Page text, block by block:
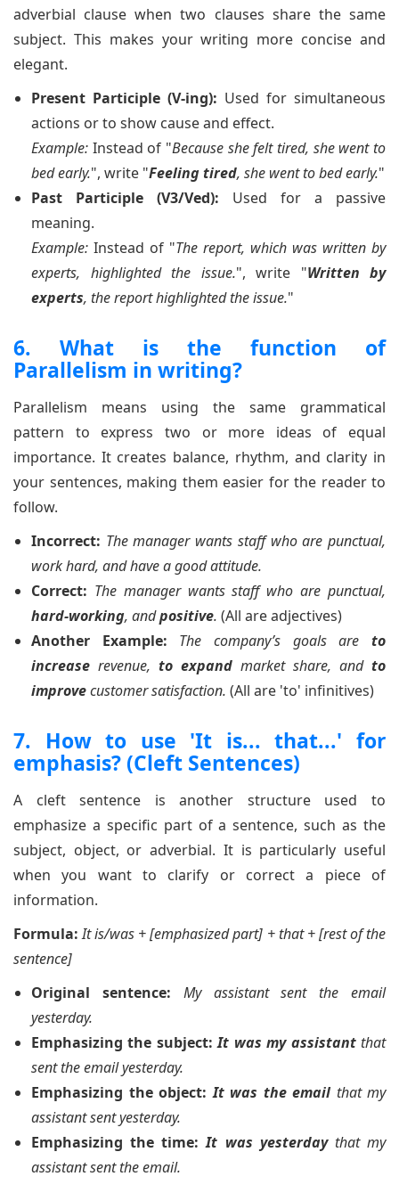
adverbial clause when two clauses share the same
subject. This makes your writing more concise and
elegant.
Present Participle (V-ing): Used for simultaneous
actions or to show cause and effect.
Example: Instead of "Because she felt tired, she went to
bed early.", write "Feeling tired, she went to bed early."
Past Participle (V3/Ved): Used for a passive
meaning.
Example: Instead of "The report, which was written by
experts, highlighted the issue.", write "Written by
experts, the report highlighted the issue."
6. What is the function of
Parallelism in writing?
Parallelism means using the same grammatical
pattern to express two or more ideas of equal
importance. It creates balance, rhythm, and clarity in
your sentences, making them easier for the reader to
follow.
Incorrect: The manager wants staff who are punctual,
work hard, and have a good attitude.
Correct: The manager wants staff who are punctual,
hard-working, andpositive. (All are adjectives)
Another Example:
The company’s goals areto
increase revenue, to expand market share, and to
improvecustomer satisfaction. (All are 'to' infinitives)
7. How to use 'It is... that...' for
emphasis? (Cleft Sentences)
A cleft sentence is another structure used to
emphasize a specific part of a sentence, such as the
subject, object, or adverbial. It is particularly useful
when you want to clarify or correct a piece of
information.
Formula: It is/was + [emphasized part] + that + [rest of the
sentence]
Original sentence:
My assistant sent the email
yesterday.
Emphasizing the subject: It was my assistantthat
sent the email yesterday.
Emphasizing the object: It was the email that my
assistant sent yesterday.
Emphasizing the time: It was yesterdaythat my
assistant sent the email.